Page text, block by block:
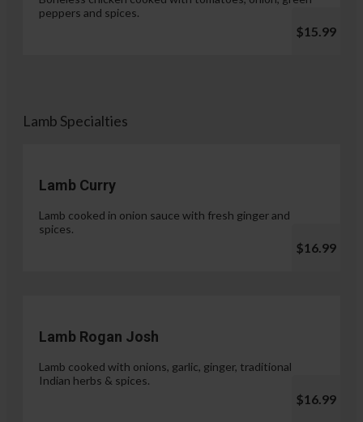
peppers and spices.
$15.99
Lamb Specialties
Lamb Curry
Lamb cooked in onion sauce with fresh ginger and
spices.
$16.99
Lamb Rogan Josh
Lamb cooked with onions, garlic, ginger, traditional
Indian herbs & spices.
$16.99